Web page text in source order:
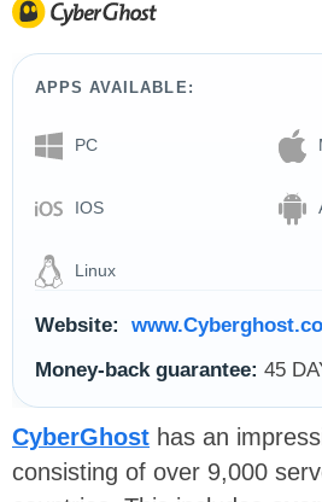
APPS AVAILABLE:
PC
IOS
Linux
Website:
Money-back guarantee: 45
CyberGhost has an
consisting of over 9,000